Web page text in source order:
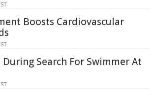
Boosts Cardiovascular
Search For Swimmer At